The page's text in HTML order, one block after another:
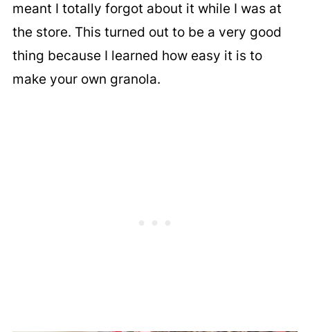
meant I totally forgot about it while I was at
the store. This turned out to be a very good
thing because I learned how easy it is to
make your own granola.